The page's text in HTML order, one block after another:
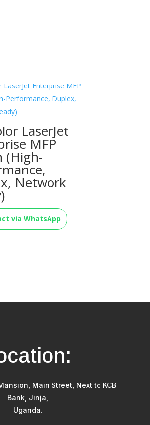
LaserJet
MFP
(High-
Network
via WhatsApp
Main Street, Next to KCB
Bank, Jinja,
Uganda.